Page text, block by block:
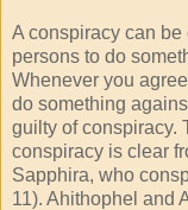
A conspiracy can
persons to do
Whenever you
do something
guilty of conspiracy.
conspiracy is clear
Sapphira, who
11). Ahithophel and